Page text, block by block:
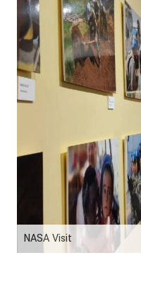
NASA Visit